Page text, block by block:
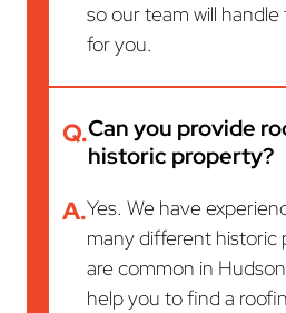
so our team will
for you.
Q.Can you provide
historic property?
A.Yes. We have
many different
are common in
help you to find a